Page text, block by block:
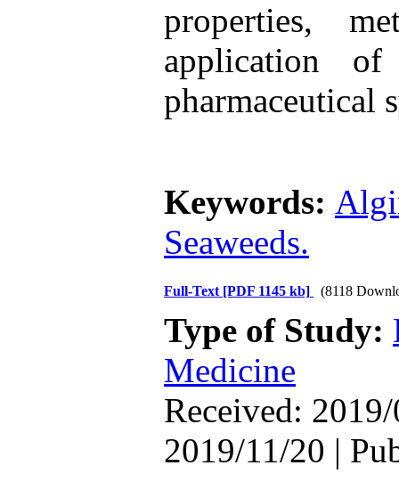
properties,
application
pharmaceutical
Keywords:
Seaweeds.
Full-Text [PDF 1145 kb] (8118
Type of Study:
Medicine
Received:
2019/11/20 |